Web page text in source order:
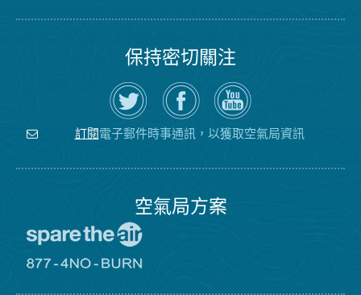
保持密切關注
在
Twitter
上
關
注
空
瀏
覽
氣
局
的
空
氣
局
YouTube
頻
道
訂閱電子郵件時事通訊，以獲取空氣局資訊
空氣局方案